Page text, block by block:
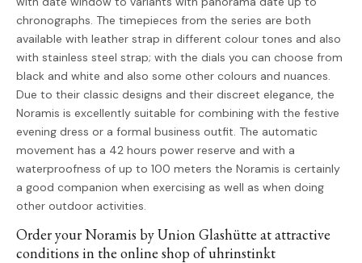
chronographs. The timepieces from the series are both
available with leather strap in different colour tones and also
with stainless steel strap; with the dials you can choose from
black and white and also some other colours and nuances.
Due to their classic designs and their discreet elegance, the
Noramis is excellently suitable for combining with the festive
evening dress or a formal business outfit. The automatic
movement has a 42 hours power reserve and with a
waterproofness of up to 100 meters the Noramis is certainly
a good companion when exercising as well as when doing
other outdoor activities.
Order your Noramis by Union Glashütte at attractive
conditions in the online shop of uhrinstinkt